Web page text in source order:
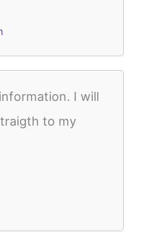
I will
to my